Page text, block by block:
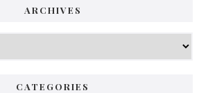
ARCHIVES
CATEGORIES